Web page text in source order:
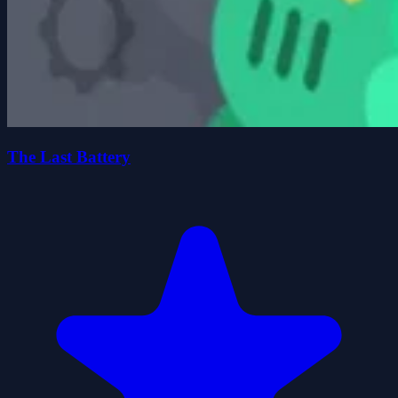
The Last Battery